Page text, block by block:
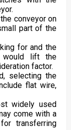
conveyor on
part of the
for and the
would lift the
factor.
selecting the
flat wire,
widely used
come with a
transferring